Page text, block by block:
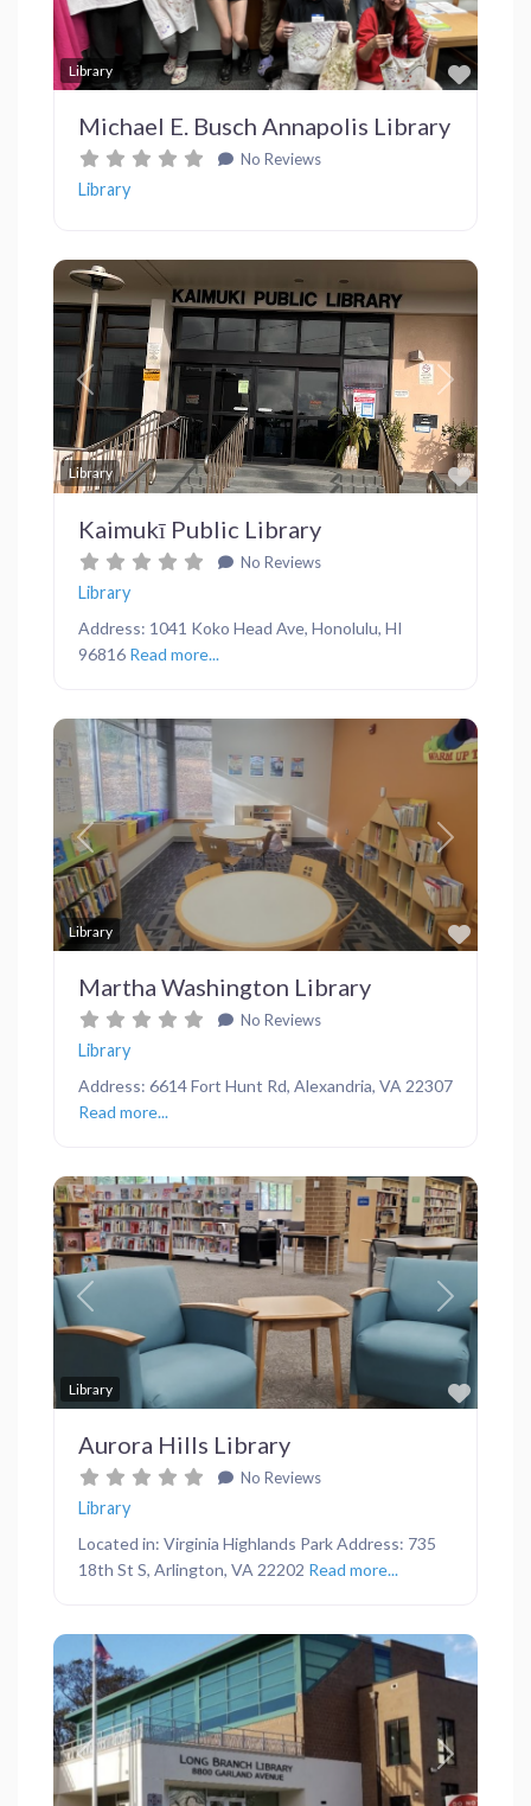
Library
Michael E. Busch Annapolis Library
No Reviews
Library
Library
Previous Next
Kaimukī Public Library
No Reviews
Library
Address: 1041 Koko Head Ave, Honolulu, HI
96816 Read more...
Library
Previous Next
Martha Washington Library
No Reviews
Library
Address: 6614 Fort Hunt Rd, Alexandria, VA 22307
Read more...
Library
Previous Next
Aurora Hills Library
No Reviews
Library
Located in: Virginia Highlands Park Address: 735
18th St S, Arlington, VA 22202 Read more...
Previous Next